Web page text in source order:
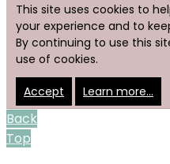
This site uses cookies to
your experience and to
By continuing to use this
use of cookies.
Accept Learn more…
Back
Top